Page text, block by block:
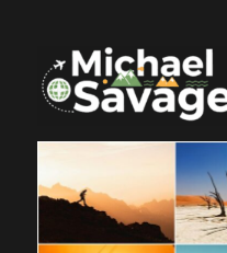
Michael
Travel